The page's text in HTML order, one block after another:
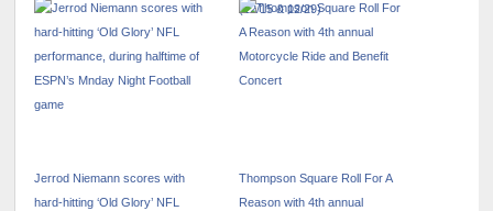
(12/15 & 12/29)
Jerrod Niemann scores with
hard-hitting ‘Old Glory’ NFL
Thompson Square Roll For A
Reason with 4th annual